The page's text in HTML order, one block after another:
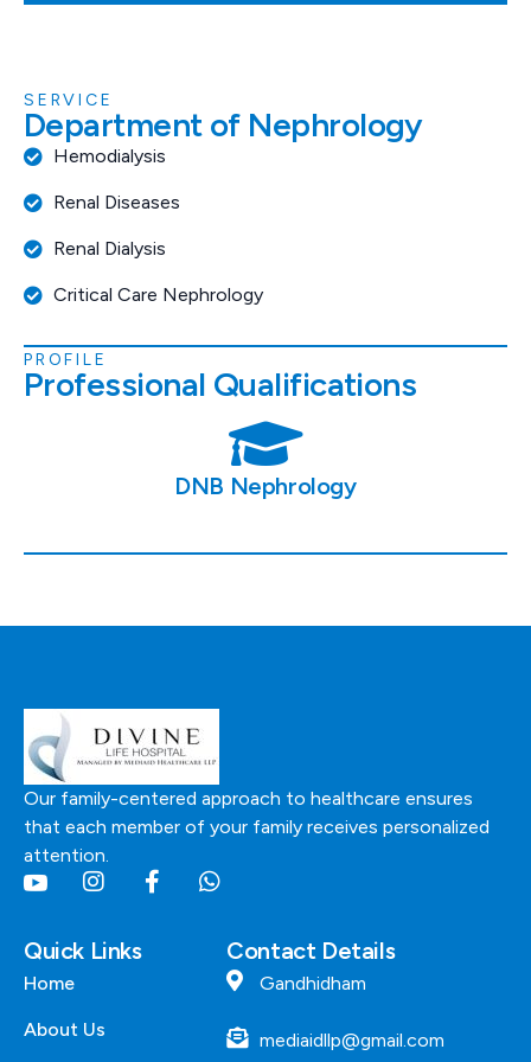
SERVICE
Department of Nephrology
Hemodialysis
Renal Diseases
Renal Dialysis
Critical Care Nephrology
PROFILE
Professional Qualifications
DNB Nephrology
Our family-centered approach to healthcare ensures
that each member of your family receives personalized
attention.
Quick Links
Home
About Us
Contact Details
Gandhidham
mediaidllp@gmail.com